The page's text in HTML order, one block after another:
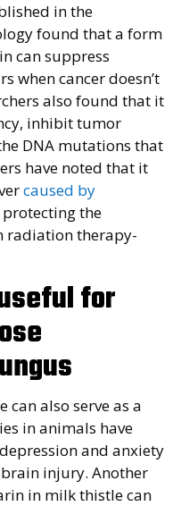
in the
found that a form
can suppress
when cancer doesn’t
also found that it
inhibit tumor
DNA mutations that
have noted that it
caused by
the
radiation therapy-
for
also serve as a
in animals have
and anxiety
injury. Another
in milk thistle can